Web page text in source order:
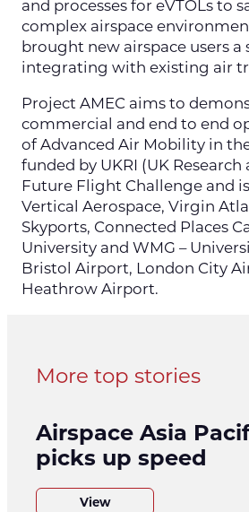
and processes for eVTOLs to
complex airspace
brought new airspace users a
integrating with existing air
Project AMEC aims to
commercial and end to end
of Advanced Air Mobility in
funded by UKRI (UK
Future Flight Challenge and
Vertical Aerospace, Virgin
Skyports, Connected Places
University and WMG –
Bristol Airport, London City
Heathrow Airport.
More top stories
Airspace Asia
picks up speed
View